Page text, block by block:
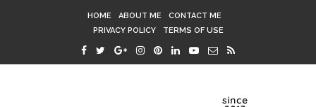
HOME ABOUT ME
CONTACT ME
PRIVACY POLICY
TERMS OF USE